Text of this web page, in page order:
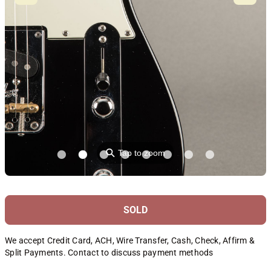
⚲Tap to zoom
SOLD
We accept Credit Card, ACH, Wire Transfer, Cash, Check, Affirm &
Split Payments. Contact to discuss payment methods